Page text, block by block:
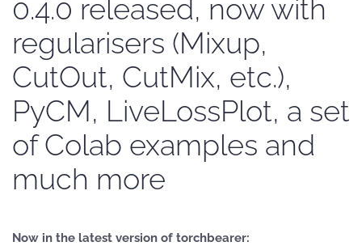
0.4.0 released, now with
regularisers (Mixup,
CutOut, CutMix, etc.),
PyCM, LiveLossPlot, a set
of Colab examples and
much more
Now in the latest version of torchbearer: